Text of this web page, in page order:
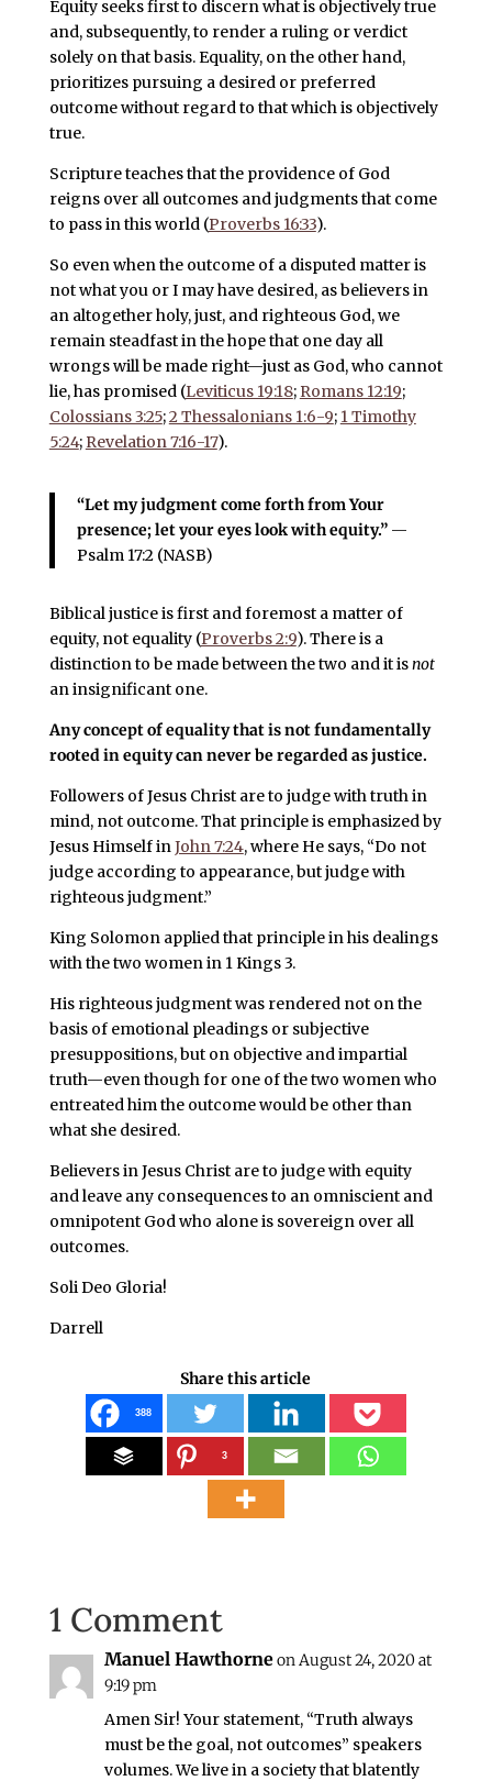
Equity seeks first to discern what is objectively true
and, subsequently, to render a ruling or verdict
solely on that basis. Equality, on the other hand,
prioritizes pursuing a desired or preferred
outcome without regard to that which is objectively
true.
Scripture teaches that the providence of God
reigns over all outcomes and judgments that come
to pass in this world (Proverbs 16:33).
So even when the outcome of a disputed matter is
not what you or I may have desired, as believers in
an altogether holy, just, and righteous God, we
remain steadfast in the hope that one day all
wrongs will be made right—just as God, who cannot
lie, has promised (Leviticus 19:18; Romans 12:19;
Colossians 3:25;2 Thessalonians 1:6-9; 1 Timothy
5:24; Revelation 7:16-17).
“Let my judgment come forth from Your
presence; let your eyes look with equity.” —
Psalm 17:2 (NASB)
Biblical justice is first and foremost a matter of
equity, not equality (Proverbs 2:9). There is a
distinction to be made between the two and it isnot
an insignificant one.
Any concept of equality that is not fundamentally
rooted in equity can never be regarded as justice.
Followers of Jesus Christ are to judge with truth in
mind, not outcome. That principle is emphasized by
Jesus Himself inJohn 7:24, where He says, “Do not
judge according to appearance, but judge with
righteous judgment.”
King Solomon applied that principle in his dealings
with the two women in 1 Kings 3.
His righteous judgment was rendered not on the
basis of emotional pleadings or subjective
presuppositions, but on objective and impartial
truth—even though for one of the two women who
entreated him the outcome would be other than
what she desired.
Believers in Jesus Christ are to judge with equity
and leave any consequences to an omniscient and
omnipotent God who alone is sovereign over all
outcomes.
Soli Deo Gloria!
Darrell
Share this article
388
3
1 Comment
Manuel Hawthorneon August 24, 2020 at
9:19 pm
Amen Sir! Your statement, “Truth always
must be the goal, not outcomes” speakers
volumes. We live in a society that blatently